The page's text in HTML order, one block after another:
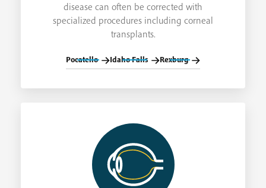
disease can often be corrected with
specialized procedures including corneal
transplants.
Pocatello Idaho Falls Rexburg